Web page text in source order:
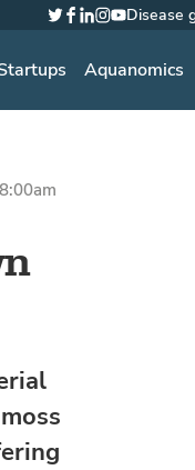
Aquanomics
Twitter
Facebook
LinkedIn
Instagram
YouTube
Disease